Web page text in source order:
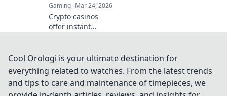
Gaming Mar 24, 2026
Crypto casinos
offer instant
lightning-fast
payouts & get your
winnings ASAP.
Cool Orologi is your ultimate destination for
everything related to watches. From the latest trends
and tips to care and maintenance of timepieces, we